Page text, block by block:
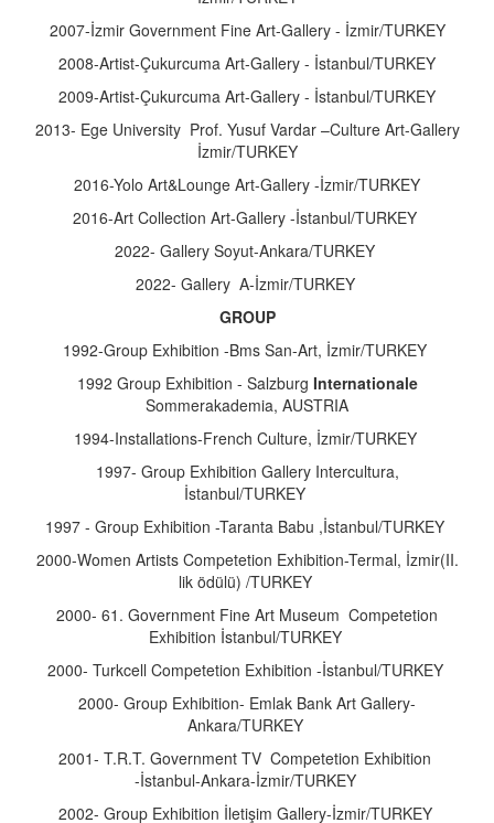
2007-İzmir Government Fine Art-Gallery - İzmir/TURKEY
2008-Artist-Çukurcuma Art-Gallery - İstanbul/TURKEY
2009-Artist-Çukurcuma Art-Gallery - İstanbul/TURKEY
2013- Ege University Prof. Yusuf Vardar –Culture Art-Gallery
İzmir/TURKEY
2016-Yolo Art&Lounge Art-Gallery -İzmir/TURKEY
2016-Art Collection Art-Gallery -İstanbul/TURKEY
2022- Gallery Soyut-Ankara/TURKEY
2022- Gallery A-İzmir/TURKEY
GROUP
1992-Group Exhibition -Bms San-Art, İzmir/TURKEY
1992 Group Exhibition - Salzburg Internationale
Sommerakademia, AUSTRIA
1994-Installations-French Culture, İzmir/TURKEY
1997- Group Exhibition Gallery Intercultura,
İstanbul/TURKEY
1997 - Group Exhibition -Taranta Babu ,İstanbul/TURKEY
2000-Women Artists Competetion Exhibition-Termal, İzmir(II.
lik ödülü) /TURKEY
2000- 61. Government Fine Art Museum Competetion
Exhibition İstanbul/TURKEY
2000- Turkcell Competetion Exhibition -İstanbul/TURKEY
2000- Group Exhibition- Emlak Bank Art Gallery-
Ankara/TURKEY
2001- T.R.T. Government TV Competetion Exhibition
-İstanbul-Ankara-İzmir/TURKEY
2002- Group Exhibition İletişim Gallery-İzmir/TURKEY